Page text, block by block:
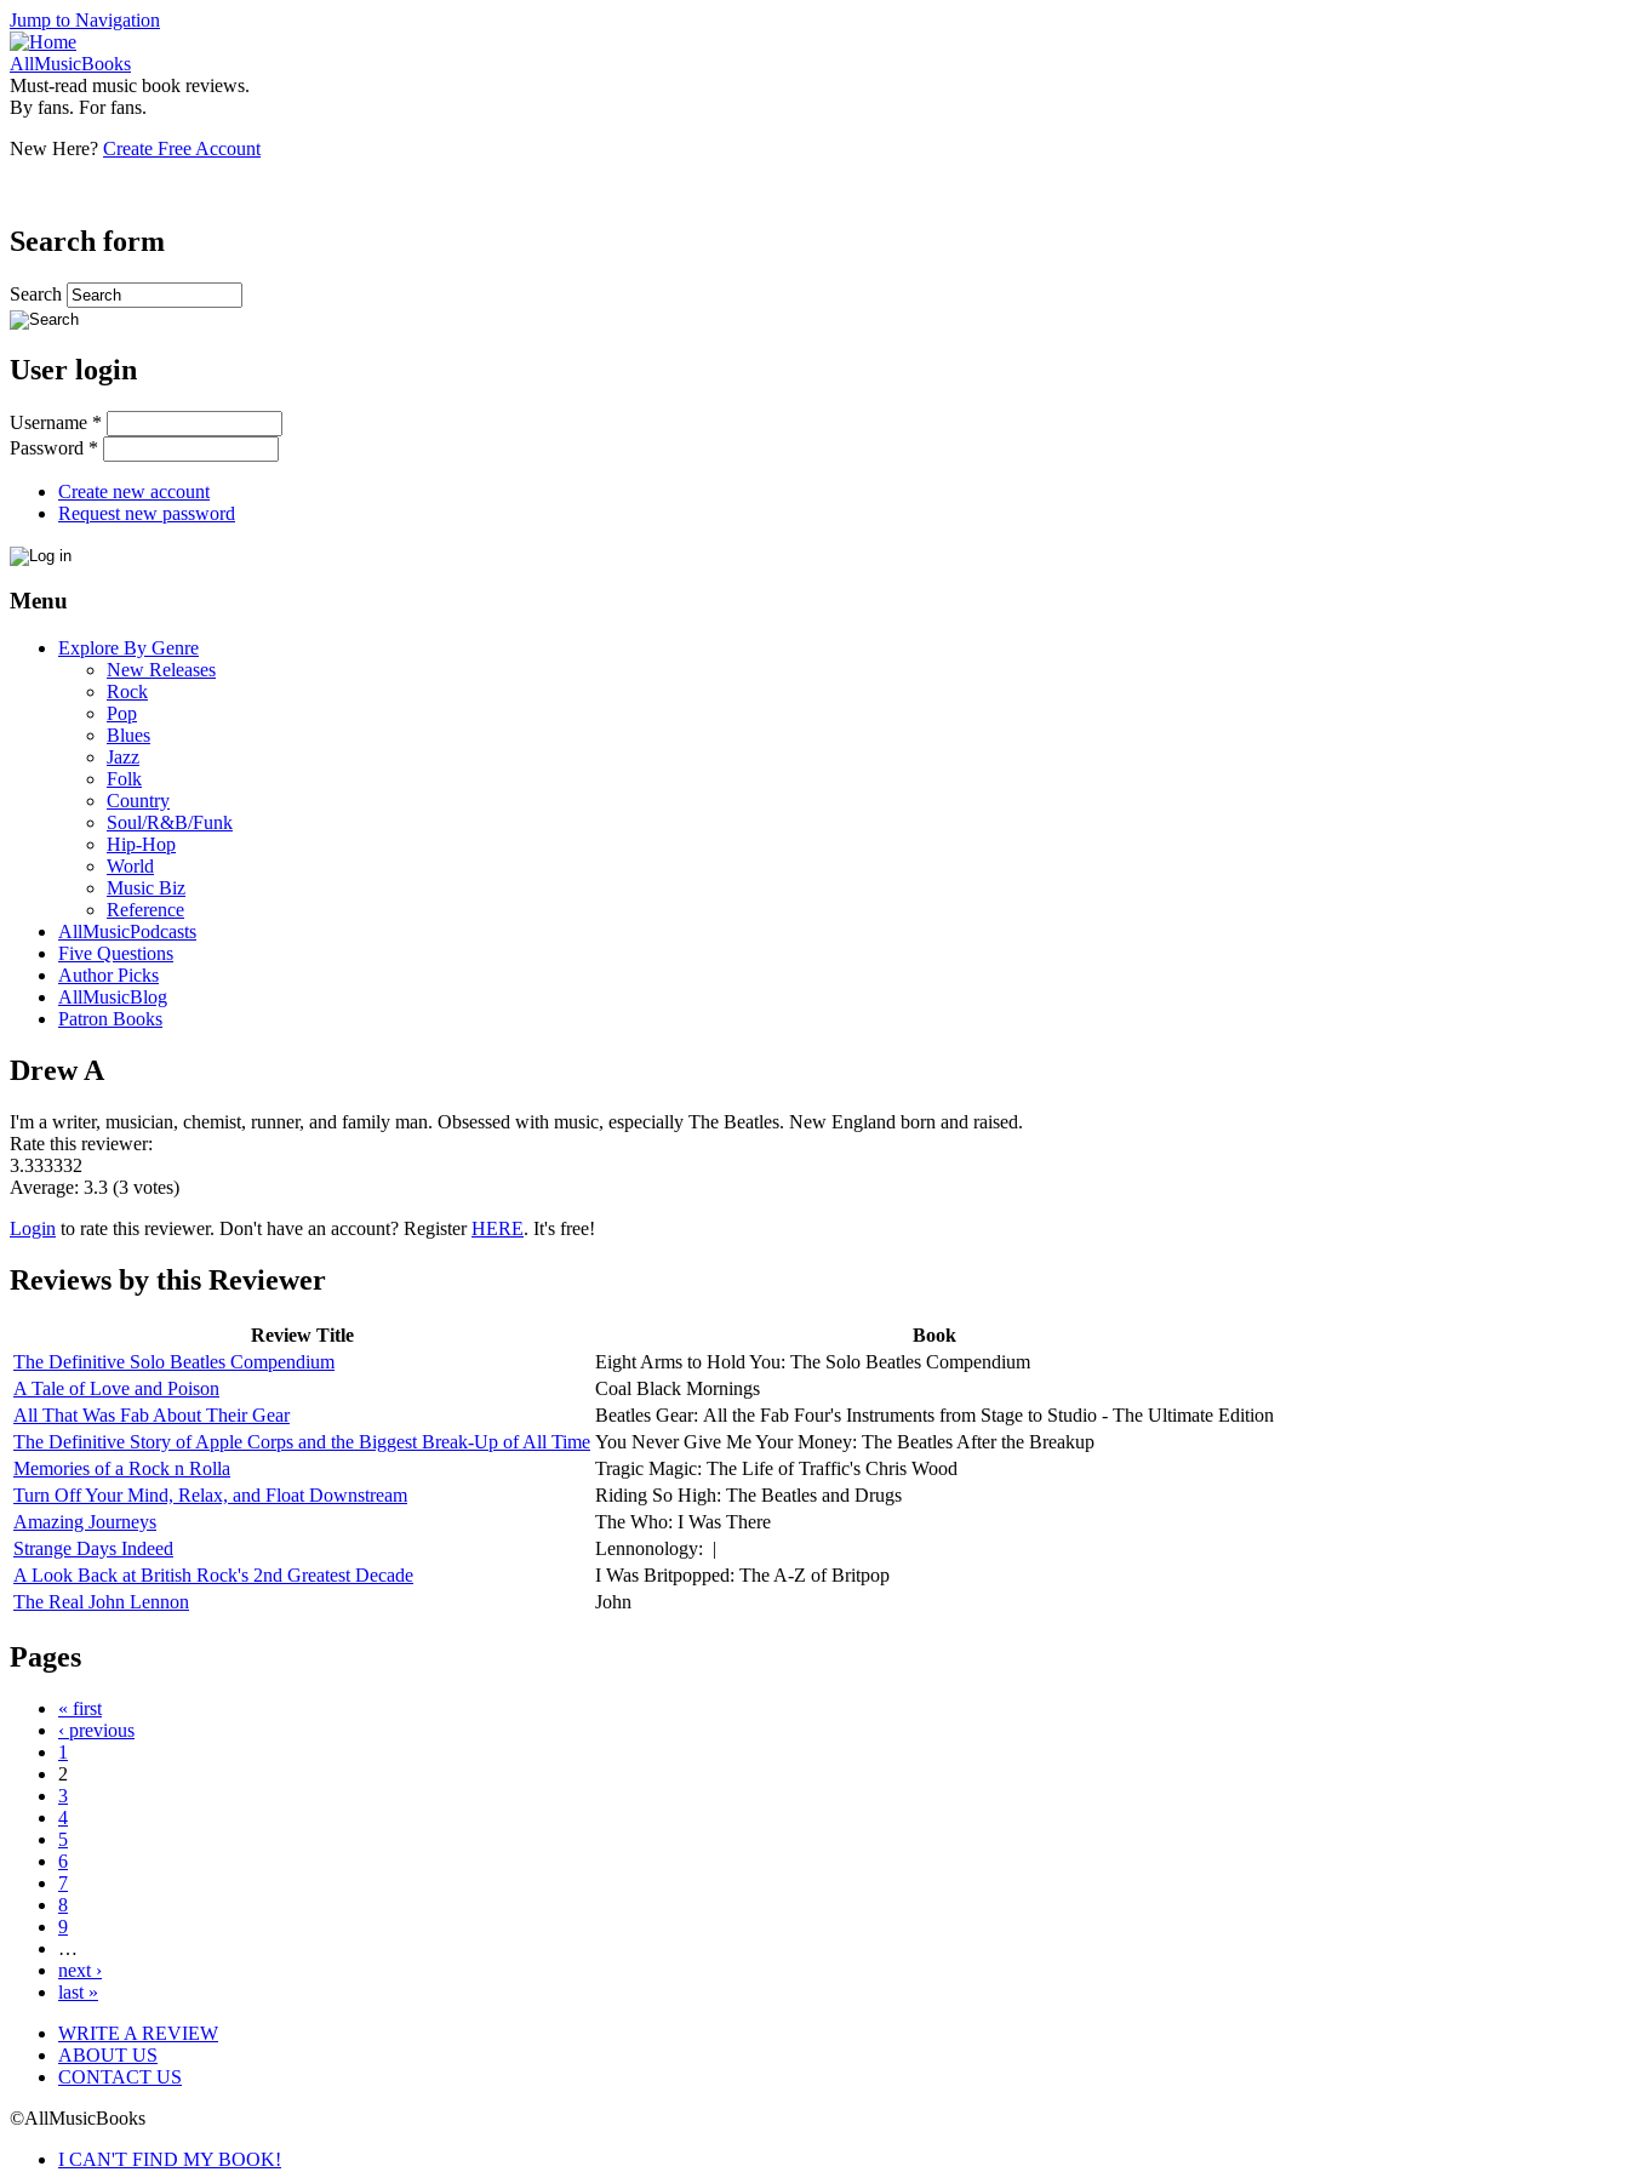
Jump to Navigation
AllMusicBooks
Must-read music book reviews.
By fans. For fans.
New Here? Create Free Account
Search form
Search
User login
Username *
Password *
Create new account
Request new password
Menu
Explore By Genre
New Releases
Rock
Pop
Blues
Jazz
Folk
Country
Soul/R&B/Funk
Hip-Hop
World
Music Biz
Reference
AllMusicPodcasts
Five Questions
Author Picks
AllMusicBlog
Patron Books
Drew A
I'm a writer, musician, chemist, runner, and family man. Obsessed with music, especially The Beatles. New England born and raised.
Rate this reviewer:
3.333332
Average: 3.3 (3 votes)
Login to rate this reviewer. Don't have an account? RegisterHERE. It's free!
Reviews by this Reviewer
Review Title
Book
The Definitive Solo Beatles Compendium
Eight Arms to Hold You: The Solo Beatles Compendium
A Tale of Love and Poison
Coal Black Mornings
All That Was Fab About Their Gear
Beatles Gear: All the Fab Four's Instruments from Stage to Studio - The Ultimate Edition
The Definitive Story of Apple Corps and the Biggest Break-Up of All Time You Never Give Me Your Money: The Beatles After the Breakup
Memories of a Rock n Rolla
Tragic Magic: The Life of Traffic's Chris Wood
Turn Off Your Mind, Relax, and Float Downstream
Riding So High: The Beatles and Drugs
Amazing Journeys
The Who: I Was There
Strange Days Indeed
Lennonology: |
A Look Back at British Rock's 2nd Greatest Decade
I Was Britpopped: The A-Z of Britpop
The Real John Lennon
John
Pages
« first
‹ previous
1
2
3
4
5
6
7
8
9
…
next ›
last »
WRITE A REVIEW
ABOUT US
CONTACT US
©AllMusicBooks
I CAN'T FIND MY BOOK!